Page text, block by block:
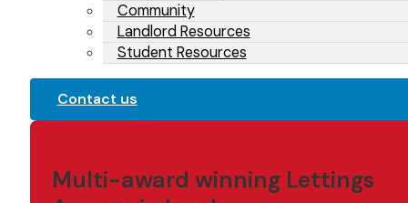
Community
Landlord Resources
Student Resources
Contact us
Multi-award winning Lettings